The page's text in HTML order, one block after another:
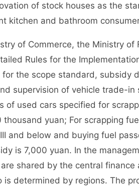
of stock houses as the
kitchen and bathroom
of Commerce, the Ministry of
Rules for the
the scope standard, subsidy
supervision of vehicle trade-
of used cars specified for
thousand yuan; For scrapping
and below and buying fuel
is 7,000 yuan. In the
shared by the central
is determined by regions. The